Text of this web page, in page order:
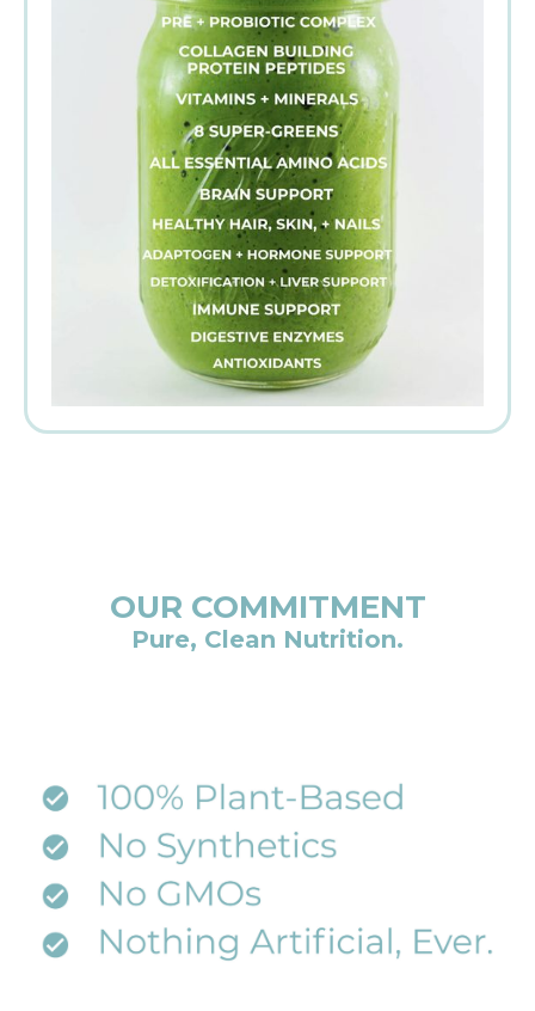
OUR COMMITMENT
Pure, Clean Nutrition.